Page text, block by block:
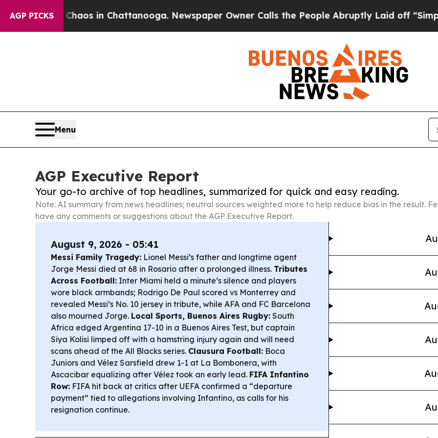
AGP PICKS
Chaos in Chattanooga. Newspaper Owner Calls the People Abruptly Laid off “Simply a
Menu
AGP Executive Report
Your go-to archive of top headlines, summarized for quick and easy reading.
Note: AI summary from news headlines; neutral sources weighted more to help reduce bias in the result.
have any comments or suggestions about the AGP Executive Report.
August 9, 2026 - 05:41
Messi Family Tragedy: Lionel Messi’s father and longtime agent
Jorge Messi died at 68 in Rosario after a prolonged illness. Tributes
Across Football: Inter Miami held a minute’s silence and players
wore black armbands; Rodrigo De Paul scored vs Monterrey and
revealed Messi’s No. 10 jersey in tribute, while AFA and FC Barcelona
also mourned Jorge. Local Sports, Buenos Aires Rugby: South
Africa edged Argentina 17-10 in a Buenos Aires Test, but captain
Siya Kolisi limped off with a hamstring injury again and will need
scans ahead of the All Blacks series. Clausura Football: Boca
Juniors and Vélez Sarsfield drew 1-1 at La Bombonera, with
Ascacibar equalizing after Vélez took an early lead. FIFA Infantino
Row: FIFA hit back at critics after UEFA confirmed a “departure
payment” tied to allegations involving Infantino, as calls for his
resignation continue.